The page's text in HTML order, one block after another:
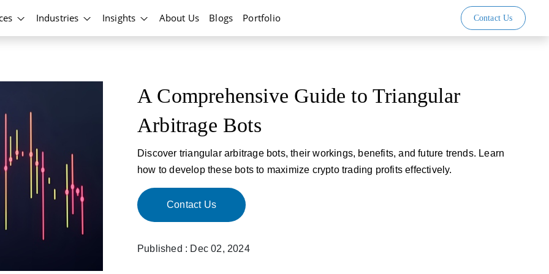
Industries Insights About Us Blogs Portfolio Contact Us
A Comprehensive Guide to Triangular
Arbitrage Bots
Discover triangular arbitrage bots, their workings, benefits, and future trends. Learn
how to develop these bots to maximize crypto trading profits effectively.
Contact Us
Published : Dec 02, 2024